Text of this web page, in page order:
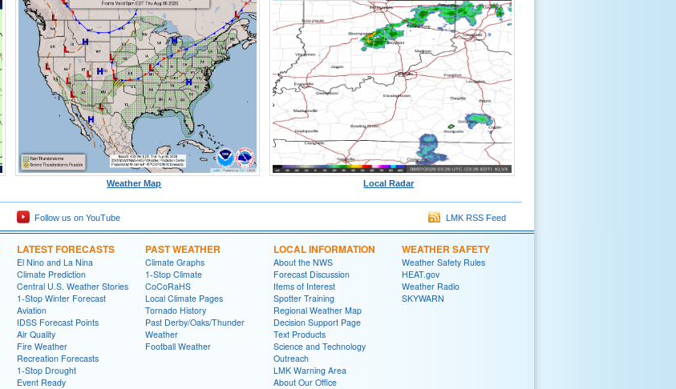
Weather Map Local Radar
Follow us on YouTube LMK RSS Feed
LATEST FORECASTS
El Nino and La Nina
Climate Prediction
Central U.S. Weather Stories
1-Stop Winter Forecast
Aviation
IDSS Forecast Points
Air Quality
Fire Weather
Recreation Forecasts
1-Stop Drought
Event Ready
PAST WEATHER
Climate Graphs
1-Stop Climate
CoCoRaHS
Local Climate Pages
Tornado History
Past Derby/Oaks/Thunder
Weather
Football Weather
LOCAL INFORMATION
About the NWS
Forecast Discussion
Items of Interest
Spotter Training
Regional Weather Map
Decision Support Page
Text Products
Science and Technology
Outreach
LMK Warning Area
About Our Office
WEATHER SAFETY
Weather Safety Rules
HEAT.gov
Weather Radio
SKYWARN